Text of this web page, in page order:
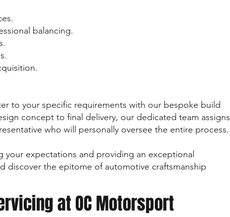
balancing.
to your specific requirements with our bespoke build
concept to final delivery, our dedicated team assigns
who will personally oversee the entire process.
expectations and providing an exceptional
discover the epitome of automotive craftsmanship
at OC Motorsport